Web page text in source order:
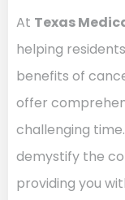
At Texas
helping
benefits of
offer
challenging
demystify the
providing you